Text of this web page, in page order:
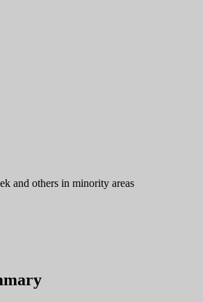
and others in minority areas